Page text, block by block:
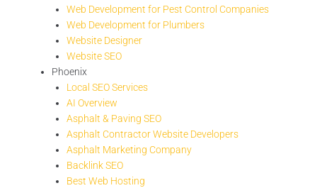
Web Development for Pest Control Companies
Web Development for Plumbers
Website Designer
Website SEO
Phoenix
Local SEO Services
AI Overview
Asphalt & Paving SEO
Asphalt Contractor Website Developers
Asphalt Marketing Company
Backlink SEO
Best Web Hosting